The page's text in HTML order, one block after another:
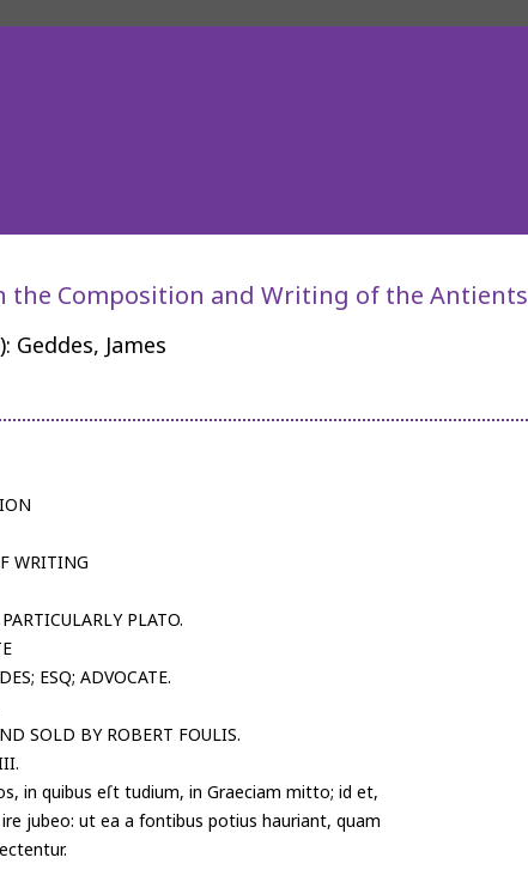
the Composition and Writing of the Antients
Geddes, James
WRITING
PLATO.
ESQ; ADVOCATE.
SOLD BY ROBERT FOULIS.
in quibus eſt tudium, in Graeciam mitto; id et,
jubeo: ut ea a fontibus potius hauriant, quam